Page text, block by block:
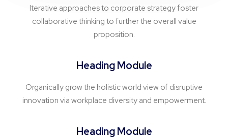
Iterative approaches to corporate strategy foster
collaborative thinking to further the overall value
proposition.
Heading Module
Organically grow the holistic world view of disruptive
innovation via workplace diversity and empowerment.
Heading Module